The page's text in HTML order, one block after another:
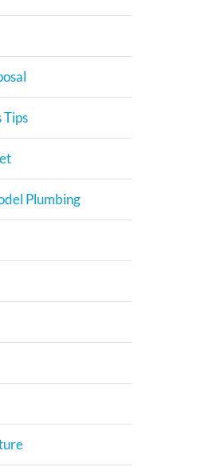
Tips
Plumbing